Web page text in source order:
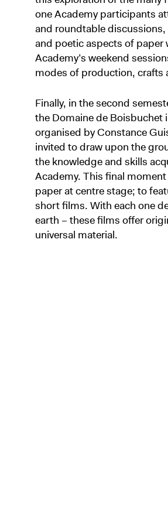
one Academy participants
and roundtable
and poetic aspects of paper
Academy’s weekend
modes of production, crafts
Finally, in the second
the Domaine de Boisbuchet
organised by Constance
invited to draw upon the
the knowledge and skills
Academy. This final
paper at centre stage; to
short films. With each one
earth – these films offer
universal material.